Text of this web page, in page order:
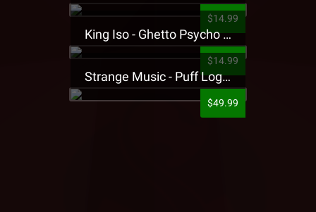
$14.99
King Iso - Ghetto Psycho Presale T-Shirt
$14.99
Strange Music - Puff Logo Sweatpants
$49.99